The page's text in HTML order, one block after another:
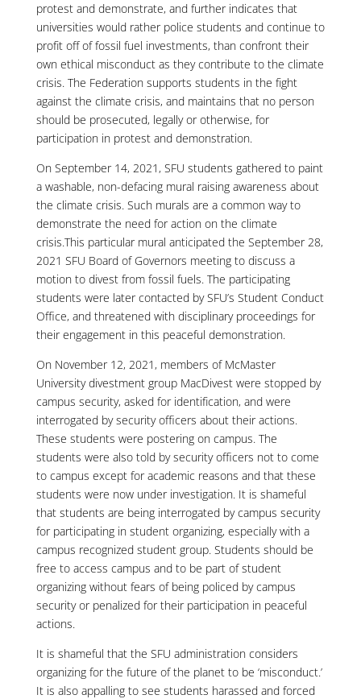
protest and demonstrate, and further indicates that
universities would rather police students and continue to
profit off of fossil fuel investments, than confront their
own ethical misconduct as they contribute to the climate
crisis. The Federation supports students in the fight
against the climate crisis, and maintains that no person
should be prosecuted, legally or otherwise, for
participation in protest and demonstration.
On September 14, 2021, SFU students gathered to paint
a washable, non-defacing mural raising awareness about
the climate crisis. Such murals are a common way to
demonstrate the need for action on the climate
crisis.This particular mural anticipated the September 28,
2021 SFU Board of Governors meeting to discuss a
motion to divest from fossil fuels. The participating
students were later contacted by SFU’s Student Conduct
Office, and threatened with disciplinary proceedings for
their engagement in this peaceful demonstration.
On November 12, 2021, members of McMaster
University divestment group MacDivest were stopped by
campus security, asked for identification, and were
interrogated by security officers about their actions.
These students were postering on campus. The
students were also told by security officers not to come
to campus except for academic reasons and that these
students were now under investigation. It is shameful
that students are being interrogated by campus security
for participating in student organizing, especially with a
campus recognized student group. Students should be
free to access campus and to be part of student
organizing without fears of being policed by campus
security or penalized for their participation in peaceful
actions.
It is shameful that the SFU administration considers
organizing for the future of the planet to be ‘misconduct.’
It is also appalling to see students harassed and forced